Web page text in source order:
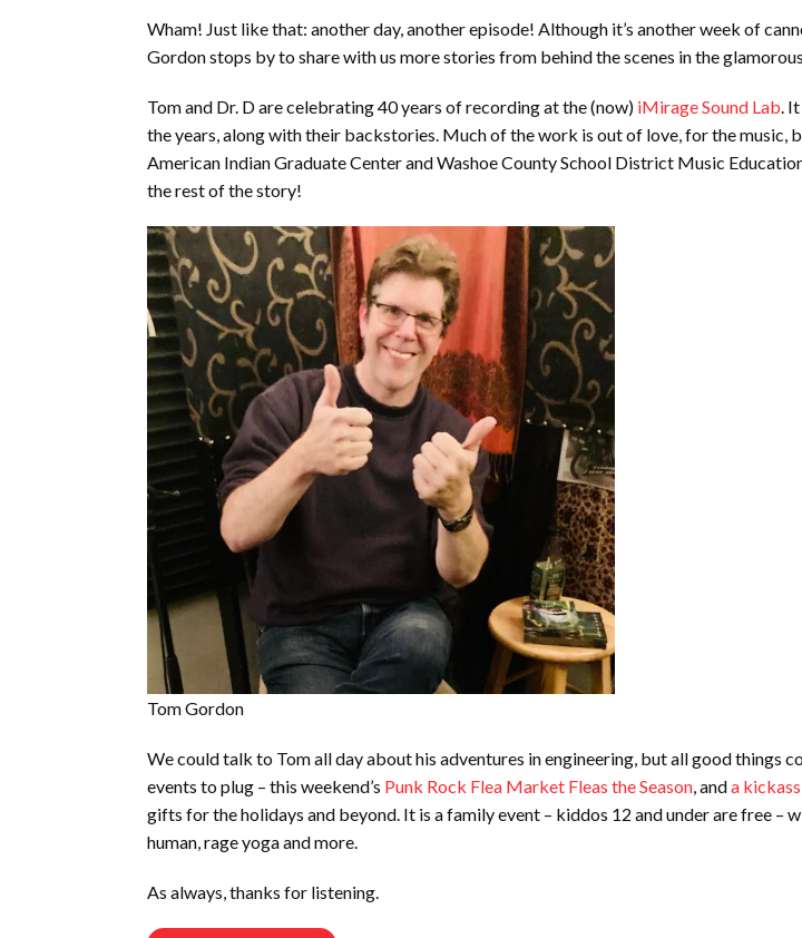
LINK
Wham! Just like that: another day, another episode! Although it’s another week of
Gordon stops by to share with us more stories from behind the scenes in the
Tom and Dr. D are celebrating 40 years of recording at the (now) iMirage Sound Lab.
the years, along with their backstories. Much of the work is out of love, for the music,
American Indian Graduate Center and Washoe County School District Music
the rest of the story!
Tom Gordon
We could talk to Tom all day about his adventures in engineering, but all good things
events to plug – this weekend’s Punk Rock Flea Market Fleas the Season, anda
gifts for the holidays and beyond. It is a family event – kiddos 12 and under are free –
human, rage yoga and more.
As always, thanks for listening.